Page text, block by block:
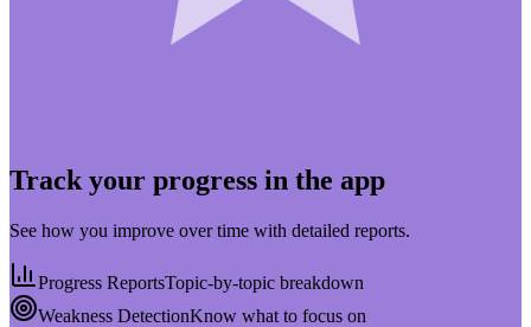
Track your progress in the app
See how you improve over time with detailed reports.
Progress ReportsTopic-by-topic breakdown
Weakness DetectionKnow what to focus on